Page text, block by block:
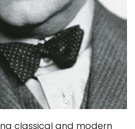
classical and modern